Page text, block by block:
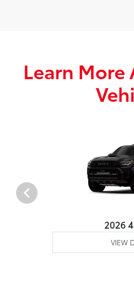
Learn
2026
VIEW